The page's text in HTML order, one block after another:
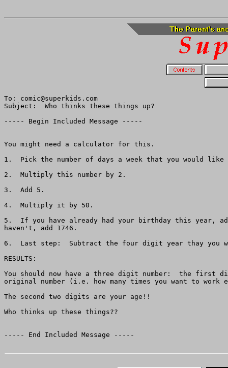
To: comic@superkids.com
Subject:  Who thinks these things up?
----- Begin Included Message -----
You might need a calculator for this.
1.  Pick the number of days a week that you would like
2.  Multiply this number by 2.
3.  Add 5.
4.  Multiply it by 50.
5.  If you have already had your birthday this year,
haven't, add 1746.
6.  Last step:  Subtract the four digit year thay you
RESULTS:
You should now have a three digit number:  the first
original number (i.e. how many times you want to work
The second two digits are your age!!
Who thinks up these things??
----- End Included Message -----